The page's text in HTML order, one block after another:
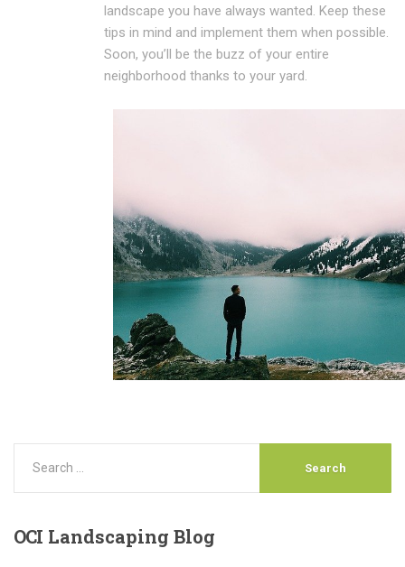
landscape you have always wanted. Keep these
tips in mind and implement them when possible.
Soon, you’ll be the buzz of your entire
neighborhood thanks to your yard.
OCI Landscaping Blog